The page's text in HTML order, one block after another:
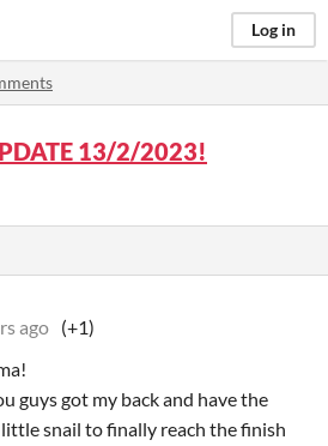
Log in
13/2/2023!
ago (+1)
guys got my back and have the
snail to finally reach the finish